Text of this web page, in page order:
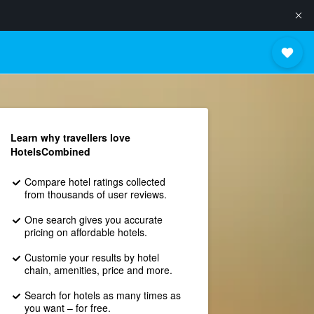
Learn why travellers love
HotelsCombined
Compare hotel ratings collected
from thousands of user reviews.
One search gives you accurate
pricing on affordable hotels.
Customie your results by hotel
chain, amenities, price and more.
Search for hotels as many times as
you want – for free.